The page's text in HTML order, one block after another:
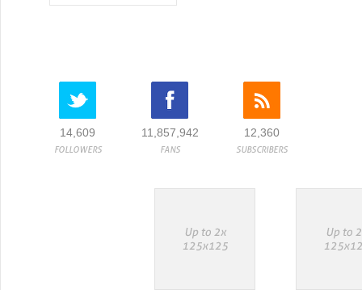
14,609
FOLLOWERS
11,857,942
FANS
12,360
SUBSCRIBERS